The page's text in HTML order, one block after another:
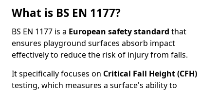
What is BS EN 1177?
BS EN 1177 is a European safety standard that
ensures playground surfaces absorb impact
effectively to reduce the risk of injury from falls.
It specifically focuses on Critical Fall Height (CFH)
testing, which measures a surface's ability to